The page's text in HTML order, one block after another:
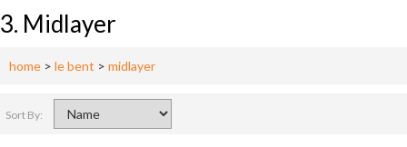
3. Midlayer
home > le bent > midlayer
Sort By: